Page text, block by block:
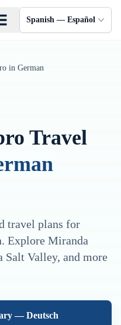
Spanish — Español
in German
Travel
travel plans for
. Explore Miranda
Salt Valley, and more
—Deutsch